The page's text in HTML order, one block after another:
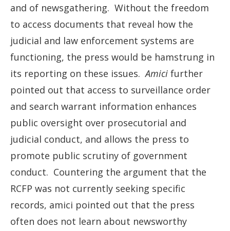
and of newsgathering. Without the freedom
to access documents that reveal how the
judicial and law enforcement systems are
functioning, the press would be hamstrung in
its reporting on these issues.Amici further
pointed out that access to surveillance order
and search warrant information enhances
public oversight over prosecutorial and
judicial conduct, and allows the press to
promote public scrutiny of government
conduct. Countering the argument that the
RCFP was not currently seeking specific
records, amici pointed out that the press
often does not learn about newsworthy